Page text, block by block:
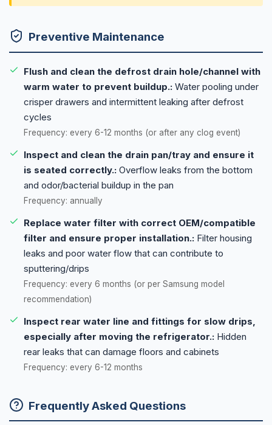
Preventive Maintenance
Flush and clean the defrost drain hole/channel with
warm water to prevent buildup.: Water pooling under
crisper drawers and intermittent leaking after defrost
cycles
Frequency: every 6-12 months (or after any clog event)
Inspect and clean the drain pan/tray and ensure it
is seated correctly.: Overflow leaks from the bottom
and odor/bacterial buildup in the pan
Frequency: annually
Replace water filter with correct OEM/compatible
filter and ensure proper installation.: Filter housing
leaks and poor water flow that can contribute to
sputtering/drips
Frequency: every 6 months (or per Samsung model
recommendation)
Inspect rear water line and fittings for slow drips,
especially after moving the refrigerator.: Hidden
rear leaks that can damage floors and cabinets
Frequency: every 6-12 months
Frequently Asked Questions